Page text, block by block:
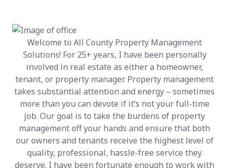
Welcome to All County Property Management
Solutions! For 25+ years, I have been personally
involved in real estate as either a homeowner,
tenant, or property manager. Property management
takes substantial attention and energy – sometimes
more than you can devote if it’s not your full-time
job. Our goal is to take the burdens of property
management off your hands and ensure that both
our owners and tenants receive the highest level of
quality, professional, hassle-free service they
deserve. I have been fortunate enough to work with